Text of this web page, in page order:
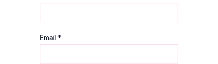
Email*